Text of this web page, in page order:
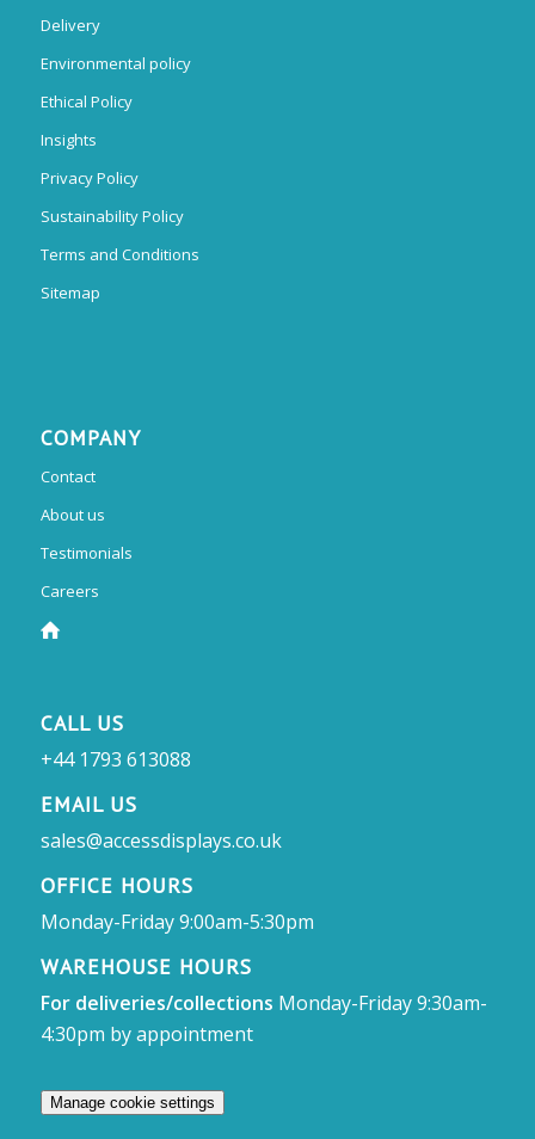
Delivery
Environmental policy
Ethical Policy
Insights
Privacy Policy
Sustainability Policy
Terms and Conditions
Sitemap
COMPANY
Contact
About us
Testimonials
Careers
CALL US
+44 1793 613088
EMAIL US
sales@accessdisplays.co.uk
OFFICE HOURS
Monday-Friday 9:00am-5:30pm
WAREHOUSE HOURS
For deliveries/collections Monday-Friday 9:30am-
4:30pm by appointment
Manage cookie settings